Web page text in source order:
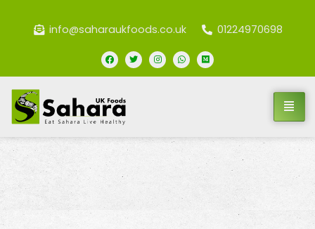
info@saharaukfoods.co.uk 01224970698